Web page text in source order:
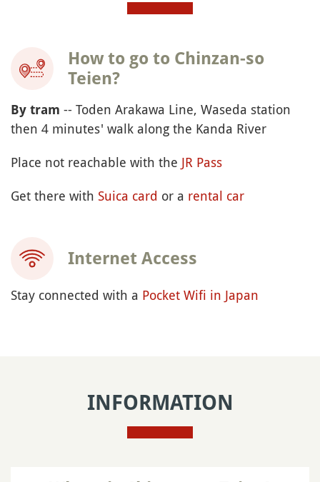
How to go to Chinzan-so
Teien?
By tram -- Toden Arakawa Line, Waseda station
then 4 minutes' walk along the Kanda River
Place not reachable with the JR Pass
Get there with Suica card or a rental car
Internet Access
Stay connected with a Pocket Wifi in Japan
INFORMATION